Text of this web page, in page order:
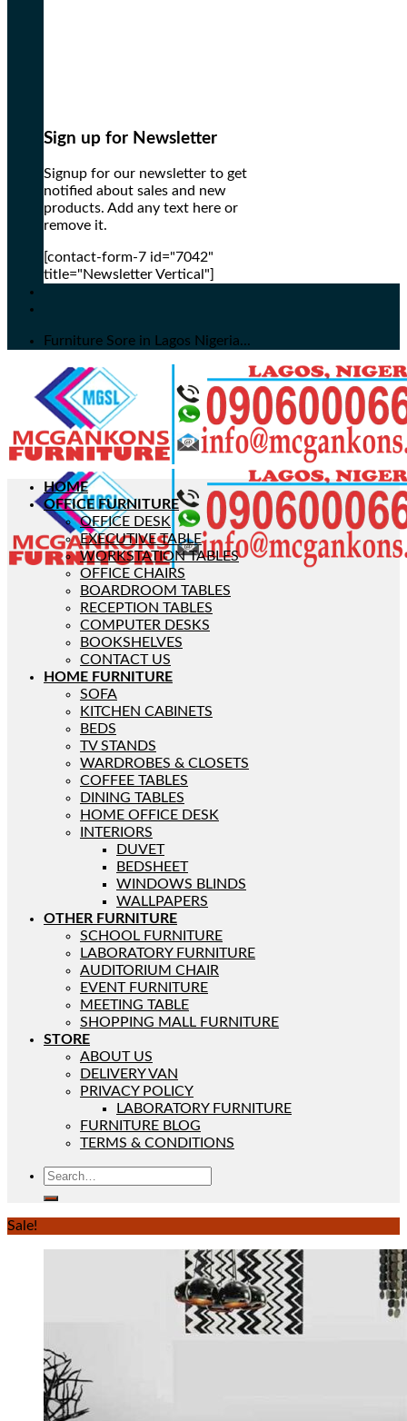
Sign up for Newsletter
Signup for our newsletter to get
notified about sales and new
products. Add any text here or
remove it.
[contact-form-7 id="7042"
title="Newsletter Vertical"]
Furniture Sore in Lagos Nigeria...
HOME
OFFICE FURNITURE
OFFICE DESK
EXECUTIVE TABLE
WORKSTATION TABLES
OFFICE CHAIRS
BOARDROOM TABLES
RECEPTION TABLES
COMPUTER DESKS
BOOKSHELVES
CONTACT US
HOME FURNITURE
SOFA
KITCHEN CABINETS
BEDS
TV STANDS
WARDROBES & CLOSETS
COFFEE TABLES
DINING TABLES
HOME OFFICE DESK
INTERIORS
DUVET
BEDSHEET
WINDOWS BLINDS
WALLPAPERS
OTHER FURNITURE
SCHOOL FURNITURE
LABORATORY FURNITURE
AUDITORIUM CHAIR
EVENT FURNITURE
MEETING TABLE
SHOPPING MALL FURNITURE
STORE
ABOUT US
DELIVERY VAN
PRIVACY POLICY
LABORATORY FURNITURE
FURNITURE BLOG
TERMS & CONDITIONS
Sale!